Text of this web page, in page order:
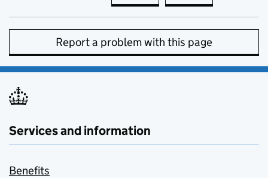
Report a problem with this page
Services and information
Benefits